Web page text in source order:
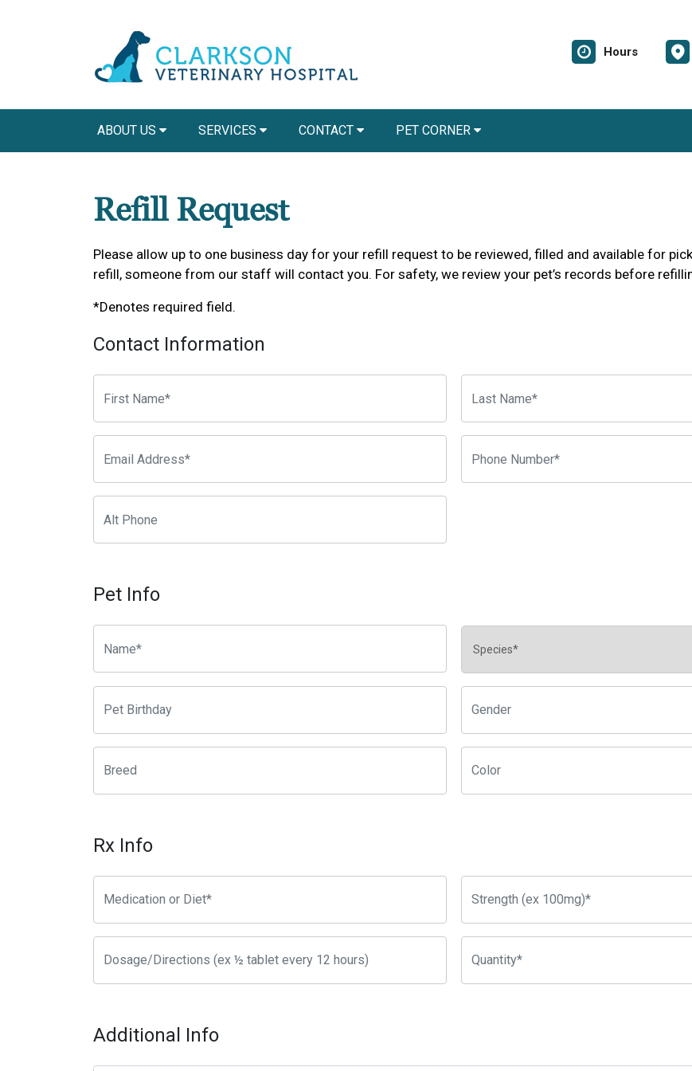
Hours
ABOUT US SERVICES CONTACT PET CORNER
Refill Request
Please allow up to one business day for your refill request to be reviewed, filled and available for
refill, someone from our staff will contact you. For safety, we review your pet’s records before
*Denotes required field.
Contact Information
Pet Info
Rx Info
Additional Info